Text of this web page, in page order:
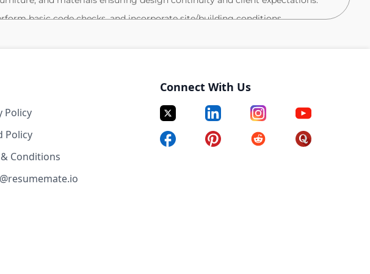
basic code checks, and incorporate site/building conditions.
for order entry, installation, and as-built drawings as needed.
of furniture products, codes (ADA, LEED, WELL), and
integration.
week (depending on client arrangements)
Policy
Policy
Conditions
Connect With Us